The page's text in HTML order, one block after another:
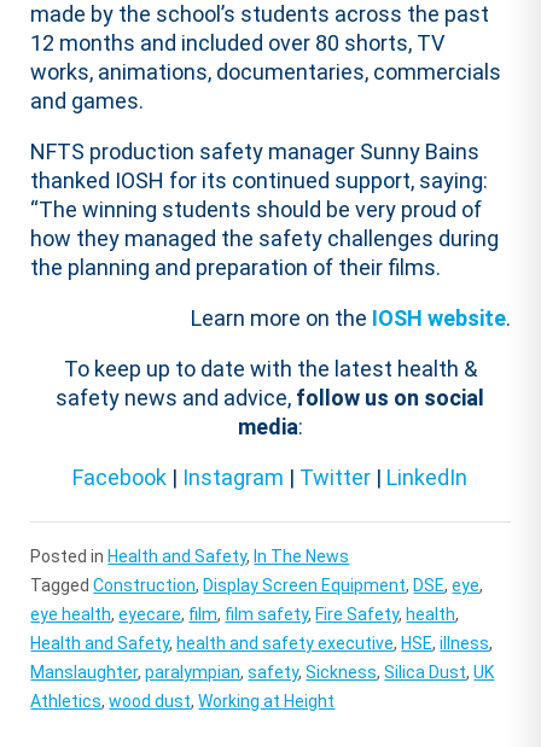
made by the school’s students across the past
12 months and included over 80 shorts, TV
works, animations, documentaries, commercials
and games.
NFTS production safety manager Sunny Bains
thanked IOSH for its continued support, saying:
“The winning students should be very proud of
how they managed the safety challenges during
the planning and preparation of their films.
Learn more on the IOSH website.
To keep up to date with the latest health &
safety news and advice, follow us on social
media:
Facebook | Instagram | Twitter | LinkedIn
Posted in Health and Safety, In The News
TaggedConstruction, Display Screen Equipment, DSE,eye,
eye health,eyecare, film, film safety, Fire Safety, health,
Health and Safety, health and safety executive, HSE,illness,
Manslaughter,paralympian,safety,Sickness,Silica Dust,UK
Athletics,wood dust,Working at Height